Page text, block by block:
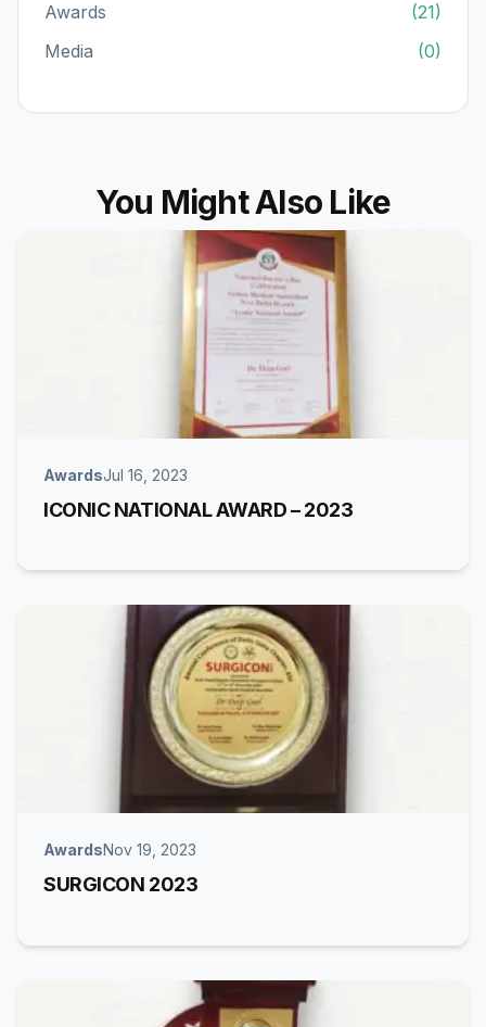
Awards
(21)
Media
(0)
You Might Also Like
AwardsJul 16, 2023
ICONIC NATIONAL AWARD – 2023
AwardsNov 19, 2023
SURGICON 2023